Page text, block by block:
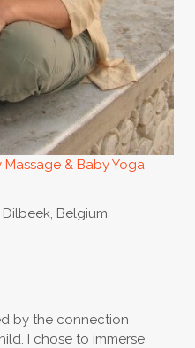
& Baby Yoga
Belgium
by the connection
I chose to immerse